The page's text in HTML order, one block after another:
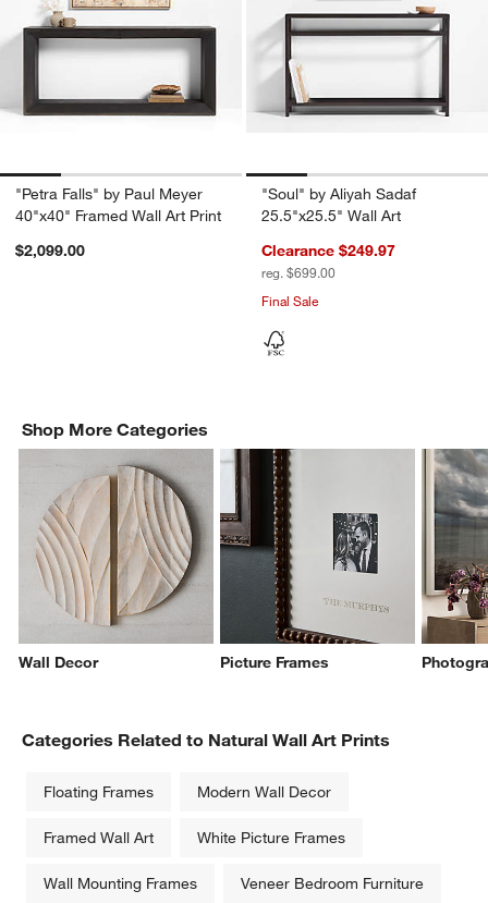
"Petra Falls" by Paul Meyer
40"x40" Framed Wall Art Print
$2,099.00
"Soul" by Aliyah Sadaf
25.5"x25.5" Wall Art
Clearance $249.97
reg. $699.00
Final Sale
Shop More Categories
Wall Decor Picture Frames
Categories Related to Natural Wall Art Prints
Floating Frames Modern Wall Decor
Framed Wall Art White Picture Frames
Wall Mounting Frames Veneer Bedroom Furniture